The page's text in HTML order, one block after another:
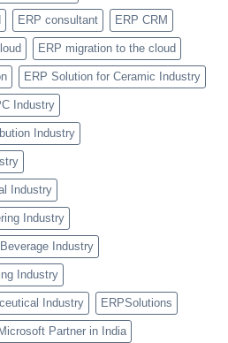
ERP consultant ERP CRM
ERP migration to the cloud
ERP Solution for Ceramic Industry
Industry
Industry
Industry
Industry
Industry
Industry
Industry ERPSolutions
Microsoft Partner in India